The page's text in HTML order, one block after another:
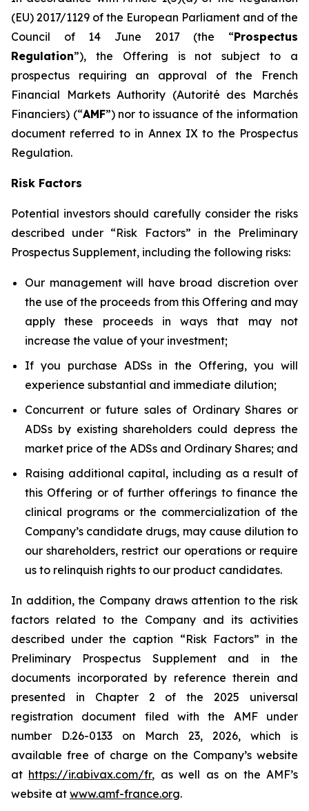
(EU) 2017/1129 of the European Parliament and of the
Council of 14 June 2017 (the “Prospectus
Regulation”), the Offering is not subject to a
prospectus requiring an approval of the French
Financial Markets Authority (Autorité des Marchés
Financiers) (“AMF”) nor to issuance of the information
document referred to in Annex IX to the Prospectus
Regulation.
Risk Factors
Potential investors should carefully consider the risks
described under “Risk Factors” in the Preliminary
Prospectus Supplement, including the following risks:
Our management will have broad discretion over
the use of the proceeds from this Offering and may
apply these proceeds in ways that may not
increase the value of your investment;
If you purchase ADSs in the Offering, you will
experience substantial and immediate dilution;
Concurrent or future sales of Ordinary Shares or
ADSs by existing shareholders could depress the
market price of the ADSs and Ordinary Shares; and
Raising additional capital, including as a result of
this Offering or of further offerings to finance the
clinical programs or the commercialization of the
Company’s candidate drugs, may cause dilution to
our shareholders, restrict our operations or require
us to relinquish rights to our product candidates.
In addition, the Company draws attention to the risk
factors related to the Company and its activities
described under the caption “Risk Factors” in the
Preliminary Prospectus Supplement and in the
documents incorporated by reference therein and
presented in Chapter 2 of the 2025 universal
registration document filed with the AMF under
number D.26-0133 on March 23, 2026, which is
available free of charge on the Company’s website
at https://ir.abivax.com/fr, as well as on the AMF’s
website at www.amf-france.org.